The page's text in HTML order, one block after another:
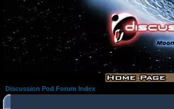
Discussion Pod Forum Index